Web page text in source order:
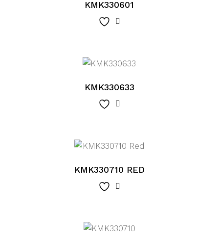
KMK330601
KMK330633
KMK330710 RED